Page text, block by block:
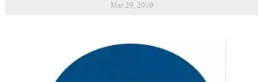
Mar 29, 2019